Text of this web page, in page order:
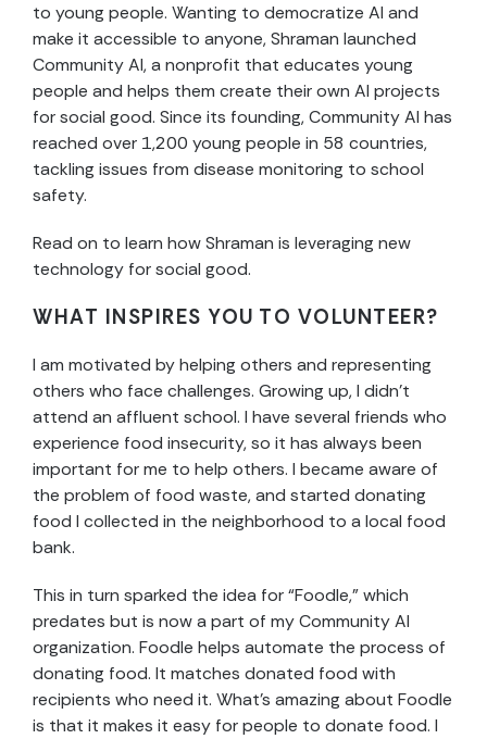
to young people. Wanting to democratize AI and
make it accessible to anyone, Shraman launched
Community AI, a nonprofit that educates young
people and helps them create their own AI projects
for social good. Since its founding, Community AI has
reached over 1,200 young people in 58 countries,
tackling issues from disease monitoring to school
safety.
Read on to learn how Shraman is leveraging new
technology for social good.
WHAT INSPIRES YOU TO VOLUNTEER?
I am motivated by helping others and representing
others who face challenges. Growing up, I didn’t
attend an affluent school. I have several friends who
experience food insecurity, so it has always been
important for me to help others. I became aware of
the problem of food waste, and started donating
food I collected in the neighborhood to a local food
bank.
This in turn sparked the idea for “Foodle,” which
predates but is now a part of my Community AI
organization. Foodle helps automate the process of
donating food. It matches donated food with
recipients who need it. What’s amazing about Foodle
is that it makes it easy for people to donate food. I